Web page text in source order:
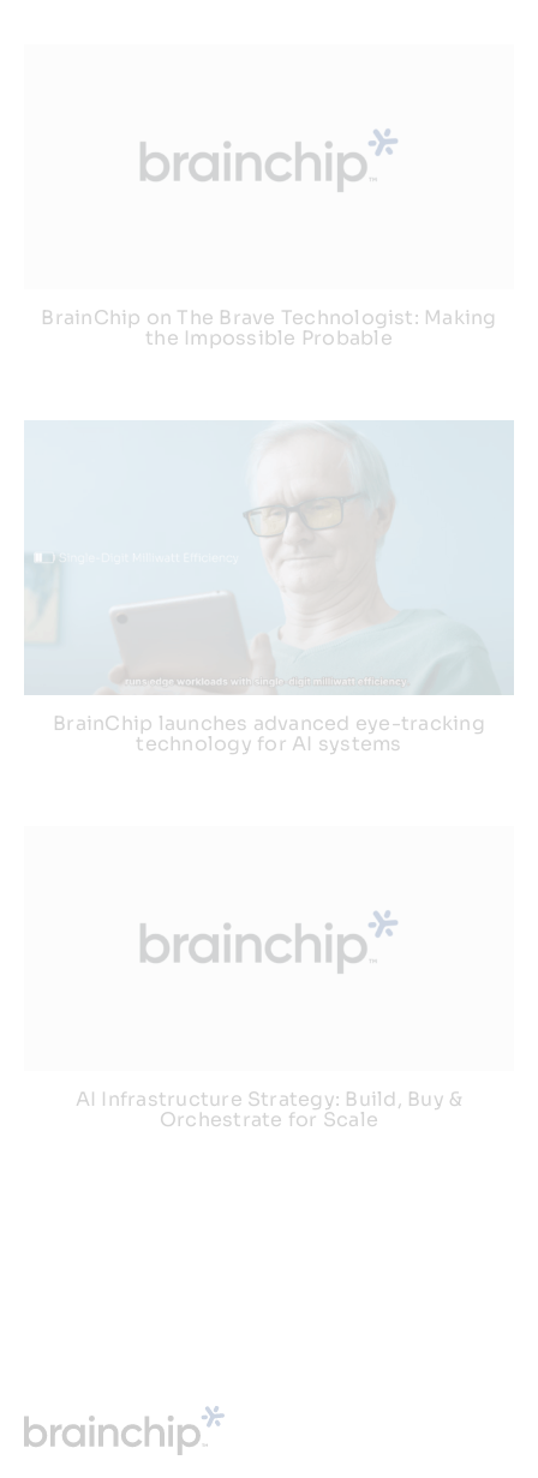
BrainChip on The Brave Technologist: Making
the Impossible Probable
BrainChip launches advanced eye-tracking
technology for AI systems
AI Infrastructure Strategy: Build, Buy &
Orchestrate for Scale